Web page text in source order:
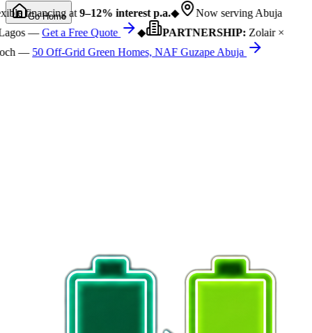
financing at9–12% interest p.a.◆
Now serving Abuja
—Get a Free Quote ◆ PARTNERSHIP:Zolair ×
—50 Off-Grid Green Homes, NAF Guzape Abuja
Go Home